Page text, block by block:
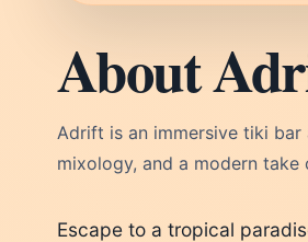
About
Adrift is an immersive tiki bar
mixology, and a modern take
Escape to a tropical